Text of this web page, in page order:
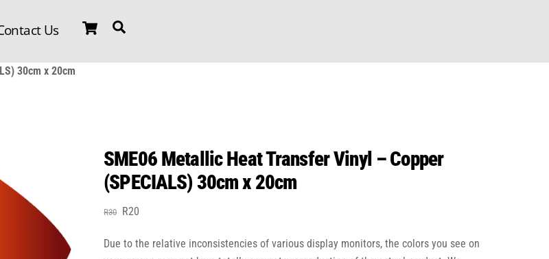
Cart
Us
30cm x 20cm
SME06 Metallic Heat Transfer Vinyl – Copper
(SPECIALS) 30cm x 20cm
R30 Original
was:
R20
is:
Due to the relative inconsistencies of various display monitors, the colors you see on